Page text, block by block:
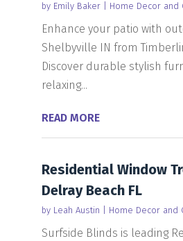
by Emily Baker| Home Decor and
Enhance your patio with
Shelbyville IN from
Discover durable stylish
relaxing...
READ MORE
Residential Window
Delray Beach FL
by Leah Austin Home Decor and
Surfside Blinds is leading